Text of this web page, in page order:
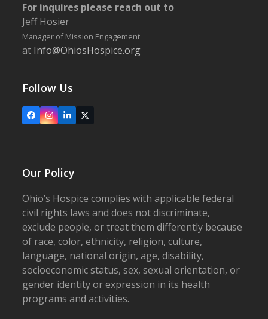
For inquires please reach out to
Jeff Hosier
Manager of Mission Engagement
at Info@OhiosHospice.org
Follow Us
FacebookInstagram
LinkedIn
X
Our Policy
Ohio’s Hospice complies with applicable federal
civil rights laws and does not discriminate,
exclude people, or treat them differently because
of race, color, ethnicity, religion, culture,
language, national origin, age, disability,
socioeconomic status, sex, sexual orientation, or
gender identity or expression in its health
programs and activities.